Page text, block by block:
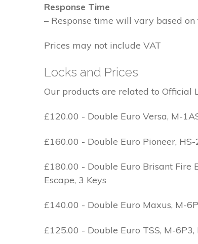
Response Time
– Response time will vary based
Prices may not include VAT
Locks and Prices
Our products are related to Official
£120.00 - Double Euro Versa, M-
£160.00 - Double Euro Pioneer,
£180.00 - Double Euro Brisant Fire
Escape, 3 Keys
£140.00 - Double Euro Maxus, M-
£125.00 - Double Euro TSS, M-